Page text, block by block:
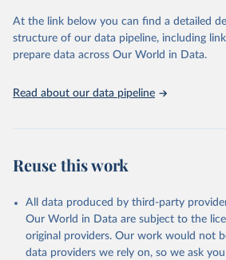
https://vizhub.healthdata.org/
At the link below you can find a detailed
structure of our data pipeline, including
prepare data across Our World in Data.
Read about our data pipeline
Reuse this work
All data produced by third-party
Our World in Data are subject to the
original providers. Our work would not
data providers we rely on, so we ask